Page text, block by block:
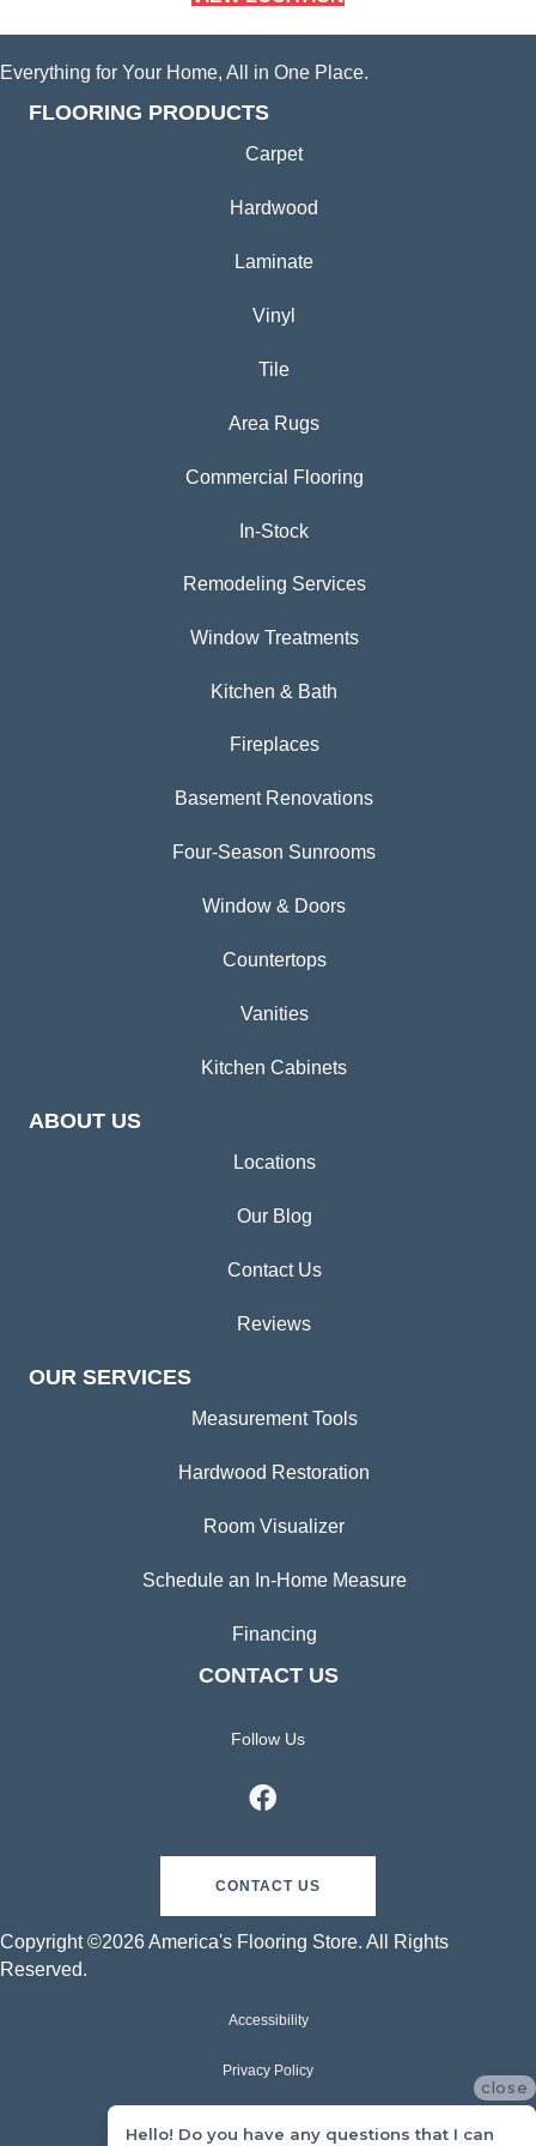
Everything for Your Home, All in One Place.
FLOORING PRODUCTS
Carpet
Hardwood
Laminate
Vinyl
Tile
Area Rugs
Commercial Flooring
In-Stock
Remodeling Services
Window Treatments
Kitchen & Bath
Fireplaces
Basement Renovations
Four-Season Sunrooms
Window & Doors
Countertops
Vanities
Kitchen Cabinets
ABOUT US
Locations
Our Blog
Contact Us
Reviews
OUR SERVICES
Measurement Tools
Hardwood Restoration
Room Visualizer
Schedule an In-Home Measure
Financing
CONTACT US
Follow Us
CONTACT US
Copyright ©2026 America's Flooring Store. All Rights
Reserved.
Accessibility
Privacy Policy
close
Hello! Do you have any questions that I can